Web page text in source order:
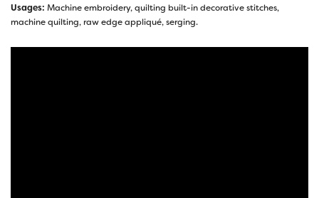
Usages: Machine embroidery, quilting built-in decorative stitches,
machine quilting, raw edge appliqué, serging.